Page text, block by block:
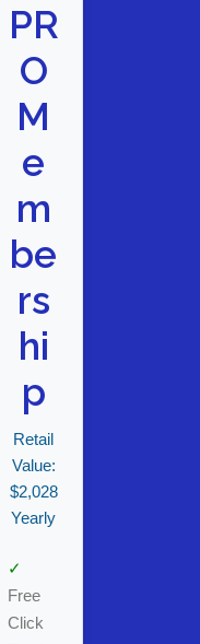
PR
O
M
e
m
be
rs
hi
p
Retail
Value:
$2,028
Yearly
✓
Free
Click